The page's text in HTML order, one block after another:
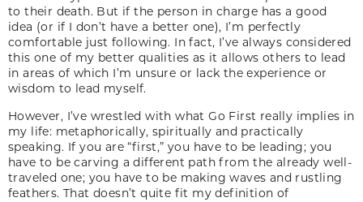
to their death. But if the person in charge has a good
idea (or if I don’t have a better one), I’m perfectly
comfortable just following. In fact, I’ve always considered
this one of my better qualities as it allows others to lead
in areas of which I’m unsure or lack the experience or
wisdom to lead myself.
However, I’ve wrestled with what Go First really implies in
my life: metaphorically, spiritually and practically
speaking. If you are “first,” you have to be leading; you
have to be carving a different path from the already well-
traveled one; you have to be making waves and rustling
feathers. That doesn’t quite fit my definition of